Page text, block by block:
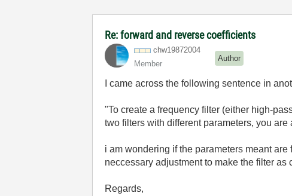
Re: forward and reverse coefficients
chw19872004
Member
Author
I came across the following sentence in
"To create a frequency filter (either high-
two filters with different parameters, you
i am wondering if the parameters meant
neccessary adjustment to make the filter
Regards,